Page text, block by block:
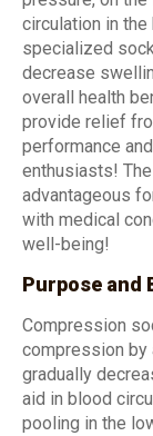
circulation in
specialized
decrease
overall health
provide relief
performance
enthusiasts!
advantageous
with medical
well-being!
Purpose and
Compression
compression by
gradually
aid in blood
pooling in the